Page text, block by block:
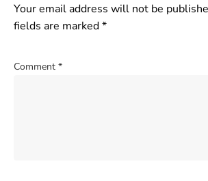
Your email address will not be
fields are marked*
Comment *